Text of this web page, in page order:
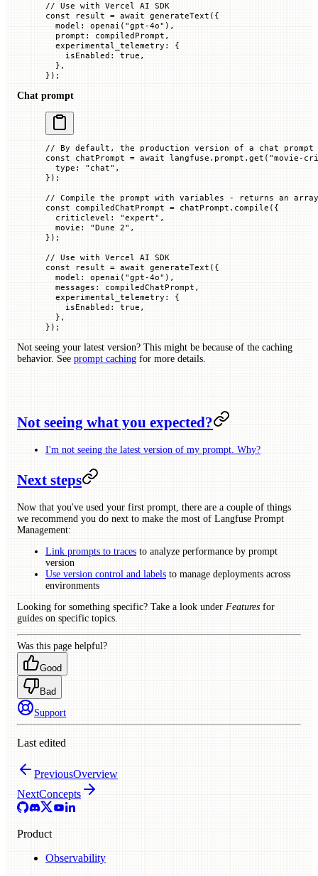
// Use with Vercel AI SDK
const result = await generateText ({
  model
: openai ( "gpt-4o" ),
  prompt
:
compiledPrompt,
  experimental_telemetry
:
{
    isEnabled
: true ,
  },
});
Chat prompt
// By default, the production version of a chat
const chatPrompt = await langfuse.prompt. get ( "movie-
  type
: "chat" ,
});
// Compile the prompt with variables - returns an array
const compiledChatPrompt = chatPrompt. compile ({
  criticlevel
: "expert" ,
  movie
: "Dune 2" ,
});
// Use with Vercel AI SDK
const result = await generateText ({
  model
: openai ( "gpt-4o" ),
  messages
:
compiledChatPrompt,
  experimental_telemetry
:
{
    isEnabled
: true ,
  },
});
Not seeing your latest version? This might be because of the caching
behavior. See prompt caching for more details.
Not seeing what you expected?
I'm not seeing the latest version of my prompt. Why?
Next steps
Now that you've used your first prompt, there are a couple of things
we recommend you do next to make the most of Langfuse Prompt
Management:
Link prompts to traces to analyze performance by prompt
version
Use version control and labels to manage deployments across
environments
Looking for something specific? Take a look under Features for
guides on specific topics.
Was this page helpful?
Good
Bad
Support
Last edited
PreviousOverview
NextConcepts
Product
Observability